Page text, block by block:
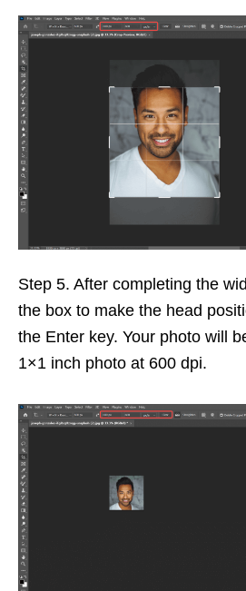
Step 5. After completing the
the box to make the head
the Enter key. Your photo will
1×1 inch photo at 600 dpi.